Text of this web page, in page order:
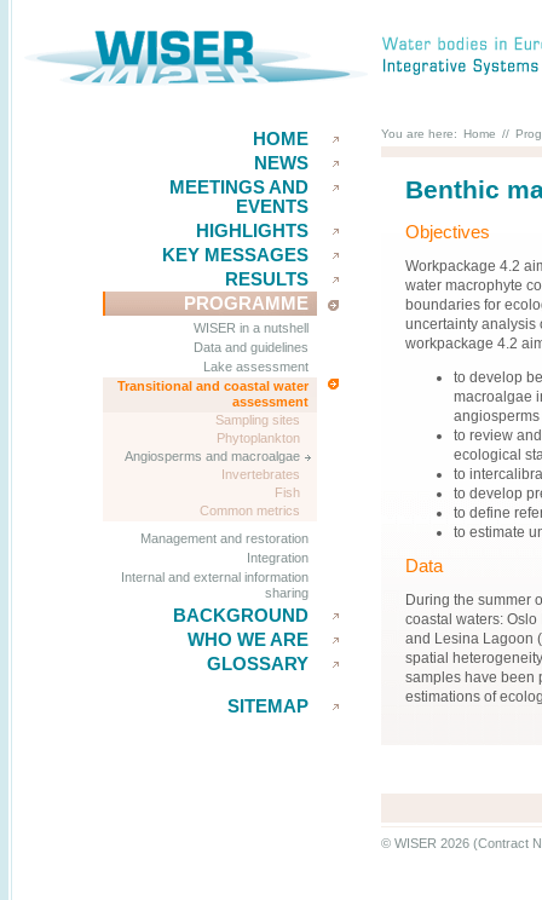
HOME
NEWS
MEETINGS AND
EVENTS
HIGHLIGHTS
KEY MESSAGES
RESULTS
PROGRAMME
WISER in a nutshell
Data and guidelines
Lake assessment
Transitional and coastal water
assessment
Sampling sites
Phytoplankton
Angiosperms and macroalgae
Invertebrates
Fish
Common metrics
Management and restoration
Integration
Internal and external information
sharing
BACKGROUND
WHO WE ARE
GLOSSARY
SITEMAP
You are here: Home //
Benthic
Objectives
Workpackage 4.2
water macrophyte
boundaries for
uncertainty analysis
workpackage 4.2
to develop
macroalgae
to review
ecological
to
to develop
to define
to estimate
Data
During the summer
coastal waters:
and Lesina Lagoon
spatial
samples have been
estimations of
© WISER 2026 (Contract